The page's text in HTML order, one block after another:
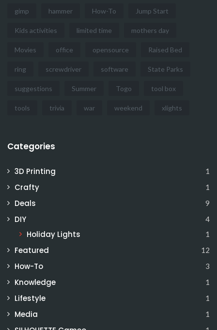
gimp hammer How-To Jump Start
Kids activities limited time mothers day
Movies office opensource Raised Bed
ring screwdriver software State Parks
suggestions Summer Togo tool box
tools trivia war weekend xlights
Categories
3D Printing 1
Crafty 1
Deals 9
DIY 4
Holiday Lights 1
Featured 12
How-To 3
Knowledge 1
Lifestyle 1
Media 1